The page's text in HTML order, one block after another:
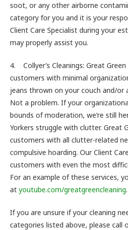
soot, or any other airborne
category for you and it is your
Client Care Specialist during your
may properly assist you.
4. Collyer’s Cleanings: Great
customers with minimal
jeans thrown on your couch and/or
Not a problem. If your
bounds of moderation, we’re still
Yorkers struggle with clutter. Great
customers with all clutter-related
compulsive hoarding. Our Client
customers with even the most
For an example of these services,
at youtube.com/greatgreencleaning.
If you are unsure if your cleaning
categories listed above, please call